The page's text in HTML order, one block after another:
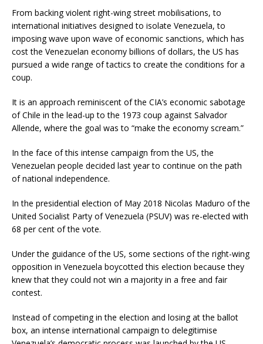
From backing violent right-wing street mobilisations, to
international initiatives designed to isolate Venezuela, to
imposing wave upon wave of economic sanctions, which has
cost the Venezuelan economy billions of dollars, the US has
pursued a wide range of tactics to create the conditions for a
coup.
It is an approach reminiscent of the CIA’s economic sabotage
of Chile in the lead-up to the 1973 coup against Salvador
Allende, where the goal was to “make the economy scream.”
In the face of this intense campaign from the US, the
Venezuelan people decided last year to continue on the path
of national independence.
In the presidential election of May 2018 Nicolas Maduro of the
United Socialist Party of Venezuela (PSUV) was re-elected with
68 per cent of the vote.
Under the guidance of the US, some sections of the right-wing
opposition in Venezuela boycotted this election because they
knew that they could not win a majority in a free and fair
contest.
Instead of competing in the election and losing at the ballot
box, an intense international campaign to delegitimise